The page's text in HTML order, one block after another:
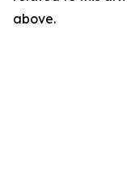
above.